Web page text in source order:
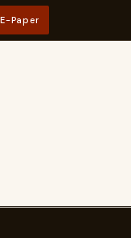
Paper